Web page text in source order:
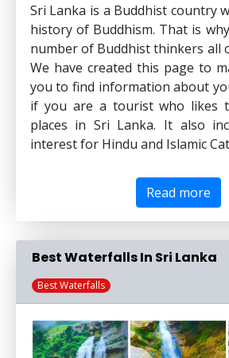
Sri Lanka is a Buddhist country
history of Buddhism. That is
number of Buddhist thinkers all
We have created this page to
you to find information about
if you are a tourist who likes
places in Sri Lanka. It also
interest for Hindu and Islamic
Read more
Best Waterfalls In Sri Lanka
Best Waterfalls